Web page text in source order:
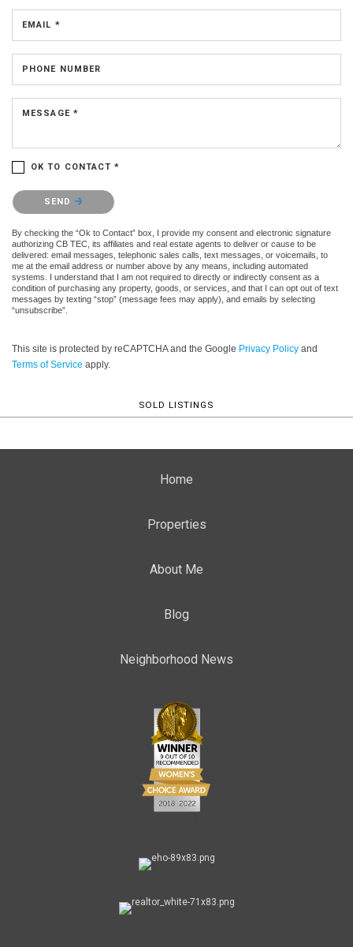
EMAIL *
PHONE NUMBER
MESSAGE *
OK TO CONTACT *
Please confirm that you are not a robot.
SEND
By checking the “Ok to Contact” box, I provide my consent and electronic signature
authorizing CB TEC, its affiliates and real estate agents to deliver or cause to be
delivered: email messages, telephonic sales calls, text messages, or voicemails, to
me at the email address or number above by any means, including automated
systems. I understand that I am not required to directly or indirectly consent as a
condition of purchasing any property, goods, or services, and that I can opt out of text
messages by texting “stop” (message fees may apply), and emails by selecting
“unsubscribe”.
This site is protected by reCAPTCHA and the Google Privacy Policy and
Terms of Service apply.
SOLD LISTINGS
Home
Properties
About Me
Blog
Neighborhood News